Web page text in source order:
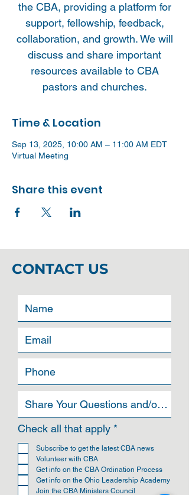
the CBA, providing a platform for
support, fellowship, feedback,
collaboration, and growth. We will
discuss and share important
resources available to CBA
pastors and churches.
Time & Location
Sep 13, 2025, 10:00 AM – 11:00 AM EDT
Virtual Meeting
Share this event
CONTACT US
Check all that apply *
q
i
r
e
Subscribe to get the latest CBA news
Volunteer with CBA
Get info on the CBA Ordination Process
Get info on the Ohio Leadership Academy
Join the CBA Ministers Council